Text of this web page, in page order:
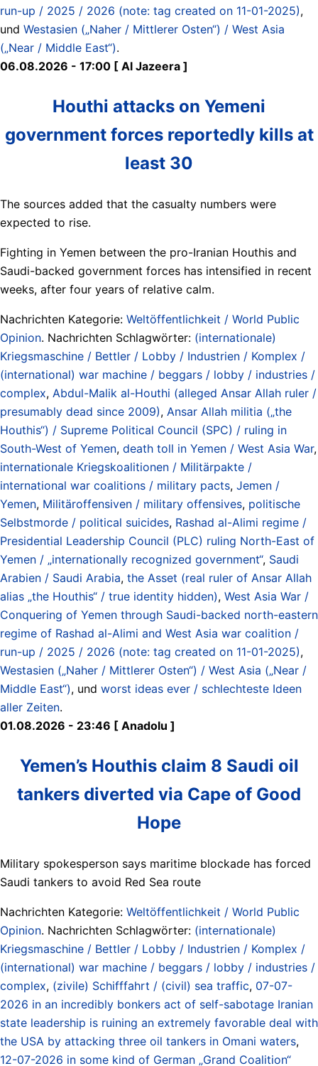
run-up / 2025 / 2026 (note: tag created on 11-01-2025),
und Westasien („Naher / Mittlerer Osten“) / West Asia
(„Near / Middle East“).
06.08.2026 - 17:00 [ Al Jazeera ]
Houthi attacks on Yemeni
government forces reportedly kills at
least 30
The sources added that the casualty numbers were
expected to rise.
Fighting in Yemen between the pro-Iranian Houthis and
Saudi-backed government forces has intensified in recent
weeks, after four years of relative calm.
Nachrichten Kategorie: Weltöffentlichkeit / World Public
Opinion. Nachrichten Schlagwörter: (internationale)
Kriegsmaschine / Bettler / Lobby / Industrien / Komplex /
(international) war machine / beggars / lobby / industries /
complex, Abdul-Malik al-Houthi (alleged Ansar Allah ruler /
presumably dead since 2009), Ansar Allah militia („the
Houthis“) / Supreme Political Council (SPC) / ruling in
South-West of Yemen, death toll in Yemen / West Asia War,
internationale Kriegskoalitionen / Militärpakte /
international war coalitions / military pacts, Jemen /
Yemen, Militäroffensiven / military offensives, politische
Selbstmorde / political suicides, Rashad al-Alimi regime /
Presidential Leadership Council (PLC) ruling North-East of
Yemen / „internationally recognized government“, Saudi
Arabien / Saudi Arabia, the Asset (real ruler of Ansar Allah
alias „the Houthis“ / true identity hidden), West Asia War /
Conquering of Yemen through Saudi-backed north-eastern
regime of Rashad al-Alimi and West Asia war coalition /
run-up / 2025 / 2026 (note: tag created on 11-01-2025),
Westasien („Naher / Mittlerer Osten“) / West Asia („Near /
Middle East“), und worst ideas ever / schlechteste Ideen
aller Zeiten.
01.08.2026 - 23:46 [ Anadolu ]
Yemen’s Houthis claim 8 Saudi oil
tankers diverted via Cape of Good
Hope
Military spokesperson says maritime blockade has forced
Saudi tankers to avoid Red Sea route
Nachrichten Kategorie: Weltöffentlichkeit / World Public
Opinion. Nachrichten Schlagwörter: (internationale)
Kriegsmaschine / Bettler / Lobby / Industrien / Komplex /
(international) war machine / beggars / lobby / industries /
complex, (zivile) Schifffahrt / (civil) sea traffic, 07-07-
2026 in an incredibly bonkers act of self-sabotage Iranian
state leadership is ruining an extremely favorable deal with
the USA by attacking three oil tankers in Omani waters,
12-07-2026 in some kind of German „Grand Coalition“